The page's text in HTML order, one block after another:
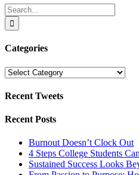
Search
for:
Categories
Categories
Recent Tweets
Recent Posts
Burnout Doesn’t Clock Out
4 Steps College Students
Sustained Success Looks